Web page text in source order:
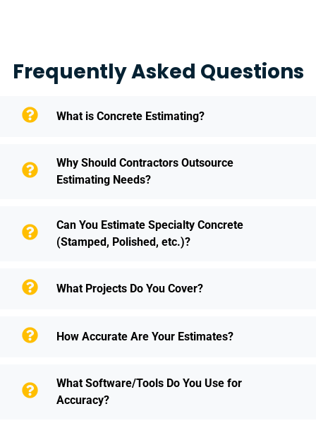
Frequently Asked Questions
What is Concrete Estimating?
Why Should Contractors Outsource
Estimating Needs?
Can You Estimate Specialty Concrete
(Stamped, Polished, etc.)?
What Projects Do You Cover?
How Accurate Are Your Estimates?
What Software/Tools Do You Use for
Accuracy?